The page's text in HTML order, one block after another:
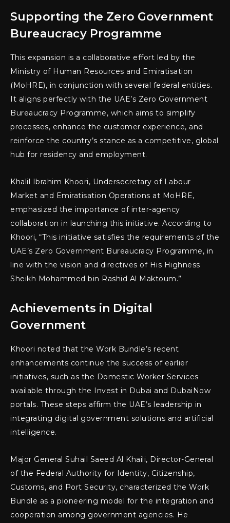
Supporting the Zero Government
Bureaucracy Programme
This expansion is a collaborative effort led by the
Ministry of Human Resources and Emiratisation
(MoHRE), in conjunction with several federal entities.
It aligns perfectly with the UAE’s Zero Government
Bureaucracy Programme, which aims to simplify
processes, enhance the customer experience, and
reinforce the country’s stance as a competitive, global
hub for residency and employment.
Khalil Ibrahim Khoori, Undersecretary of Labour
Market and Emiratisation Operations at MoHRE,
emphasized the importance of inter-agency
collaboration in launching this initiative. According to
Khoori, “This initiative satisfies the requirements of the
UAE’s Zero Government Bureaucracy Programme, in
line with the vision and directives of His Highness
Sheikh Mohammed bin Rashid Al Maktoum.”
Achievements in Digital
Government
Khoori noted that the Work Bundle’s recent
enhancements continue the success of earlier
initiatives, such as the Domestic Worker Services
available through the Invest in Dubai and DubaiNow
portals. These steps affirm the UAE’s leadership in
integrating digital government solutions and artificial
intelligence.
Major General Suhail Saeed Al Khaili, Director-General
of the Federal Authority for Identity, Citizenship,
Customs, and Port Security, characterized the Work
Bundle as a pioneering model for the integration and
cooperation among government agencies. He